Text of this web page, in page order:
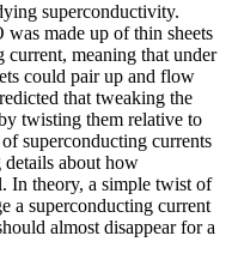
superconductivity.
made up of thin sheets
current, meaning that under
could pair up and flow
that tweaking the
twisting them relative to
superconducting currents
about how
In theory, a simple twist of
a superconducting current
almost disappear for a